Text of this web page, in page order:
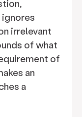
irrelevant
of what
of
an
a